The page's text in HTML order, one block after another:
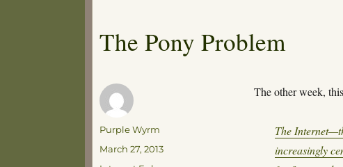
The Pony Problem
The other week,
The
increasingly
Author
Purple Wyrm
Posted
March 27, 2013